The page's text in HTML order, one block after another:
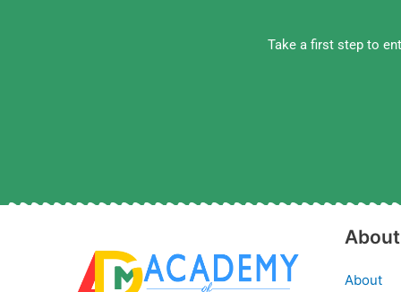
Take a first step to
About
About